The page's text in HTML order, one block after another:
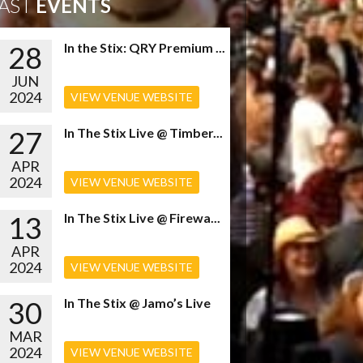
EVENTS
28
JUN
2024
In the Stix: QRY Premium ...
VIEW VENUE WEBSITE
27
APR
2024
In The Stix Live @ Timber...
VIEW VENUE WEBSITE
13
APR
2024
In The Stix Live @ Firewa...
VIEW VENUE WEBSITE
30
MAR
2024
In The Stix @ Jamo’s Live
VIEW VENUE WEBSITE